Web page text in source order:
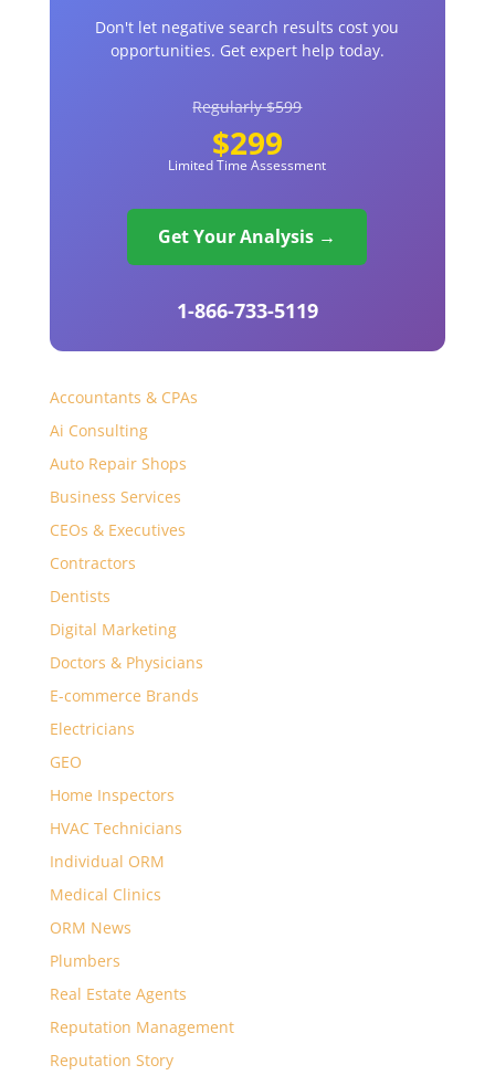
Don't let negative search results cost you
opportunities. Get expert help today.
Regularly $599
$299
Limited Time Assessment
Get Your Analysis →
1-866-733-5119
Accountants & CPAs
Ai Consulting
Auto Repair Shops
Business Services
CEOs & Executives
Contractors
Dentists
Digital Marketing
Doctors & Physicians
E-commerce Brands
Electricians
GEO
Home Inspectors
HVAC Technicians
Individual ORM
Medical Clinics
ORM News
Plumbers
Real Estate Agents
Reputation Management
Reputation Story